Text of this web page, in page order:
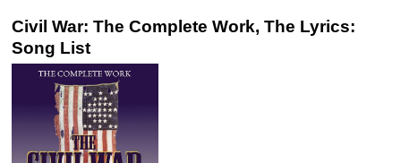
Civil War: The Complete Work, The Lyrics:
Song List